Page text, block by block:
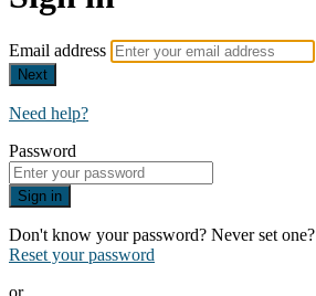
Email address
Next
Need help?
Password
Sign in
Don't know your password? Never set one?
Reset your password